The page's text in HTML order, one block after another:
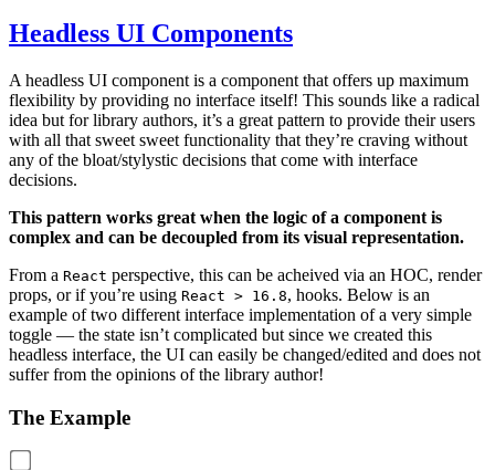
Headless UI Components
A headless UI component is a component that offers up maximum
flexibility by providing no interface itself! This sounds like a radical
idea but for library authors, it’s a great pattern to provide their users
with all that sweet sweet functionality that they’re craving without
any of the bloat/stylystic decisions that come with interface
decisions.
This pattern works great when the logic of a component is
complex and can be decoupled from its visual representation.
From a React perspective, this can be acheived via an HOC, render
props, or if you’re using React > 16.8, hooks. Below is an
example of two different interface implementation of a very simple
toggle — the state isn’t complicated but since we created this
headless interface, the UI can easily be changed/edited and does not
suffer from the opinions of the library author!
The Example